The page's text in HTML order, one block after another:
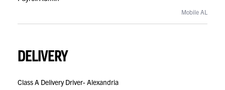
Mobile AL
DELIVERY
Class A Delivery Driver- Alexandria